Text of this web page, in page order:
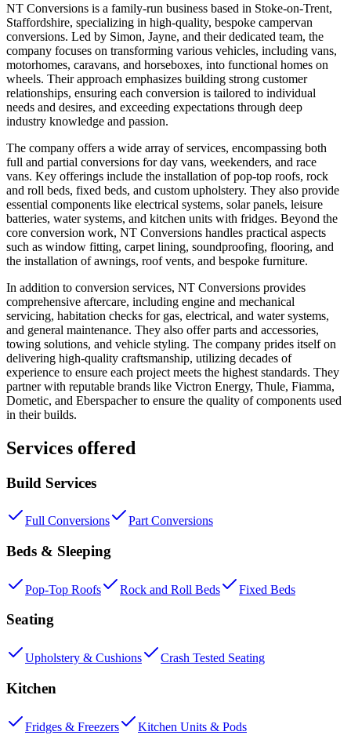
NT Conversions is a family-run business based in Stoke-on-Trent,
Staffordshire, specializing in high-quality, bespoke campervan
conversions. Led by Simon, Jayne, and their dedicated team, the
company focuses on transforming various vehicles, including vans,
motorhomes, caravans, and horseboxes, into functional homes on
wheels. Their approach emphasizes building strong customer
relationships, ensuring each conversion is tailored to individual
needs and desires, and exceeding expectations through deep
industry knowledge and passion.
The company offers a wide array of services, encompassing both
full and partial conversions for day vans, weekenders, and race
vans. Key offerings include the installation of pop-top roofs, rock
and roll beds, fixed beds, and custom upholstery. They also provide
essential components like electrical systems, solar panels, leisure
batteries, water systems, and kitchen units with fridges. Beyond the
core conversion work, NT Conversions handles practical aspects
such as window fitting, carpet lining, soundproofing, flooring, and
the installation of awnings, roof vents, and bespoke furniture.
In addition to conversion services, NT Conversions provides
comprehensive aftercare, including engine and mechanical
servicing, habitation checks for gas, electrical, and water systems,
and general maintenance. They also offer parts and accessories,
towing solutions, and vehicle styling. The company prides itself on
delivering high-quality craftsmanship, utilizing decades of
experience to ensure each project meets the highest standards. They
partner with reputable brands like Victron Energy, Thule, Fiamma,
Dometic, and Eberspacher to ensure the quality of components used
in their builds.
Services offered
Build Services
Full Conversions Part Conversions
Beds & Sleeping
Pop-Top Roofs Rock and Roll Beds Fixed Beds
Seating
Upholstery & Cushions Crash Tested Seating
Kitchen
Fridges & Freezers Kitchen Units & Pods